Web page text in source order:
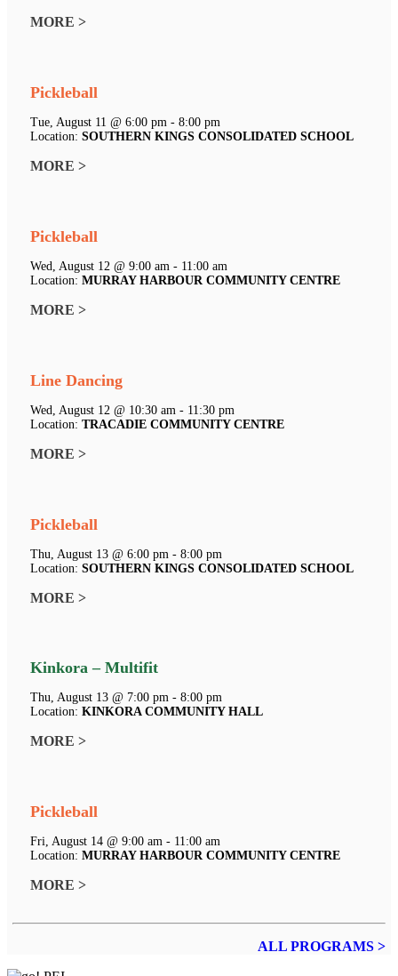
MORE >
Pickleball
Tue, August 11 @ 6:00 pm - 8:00 pm
Location: SOUTHERN KINGS CONSOLIDATED SCHOOL
MORE >
Pickleball
Wed, August 12 @ 9:00 am - 11:00 am
Location: MURRAY HARBOUR COMMUNITY CENTRE
MORE >
Line Dancing
Wed, August 12 @ 10:30 am - 11:30 pm
Location: TRACADIE COMMUNITY CENTRE
MORE >
Pickleball
Thu, August 13 @ 6:00 pm - 8:00 pm
Location: SOUTHERN KINGS CONSOLIDATED SCHOOL
MORE >
Kinkora – Multifit
Thu, August 13 @ 7:00 pm - 8:00 pm
Location: KINKORA COMMUNITY HALL
MORE >
Pickleball
Fri, August 14 @ 9:00 am - 11:00 am
Location: MURRAY HARBOUR COMMUNITY CENTRE
MORE >
ALL PROGRAMS >